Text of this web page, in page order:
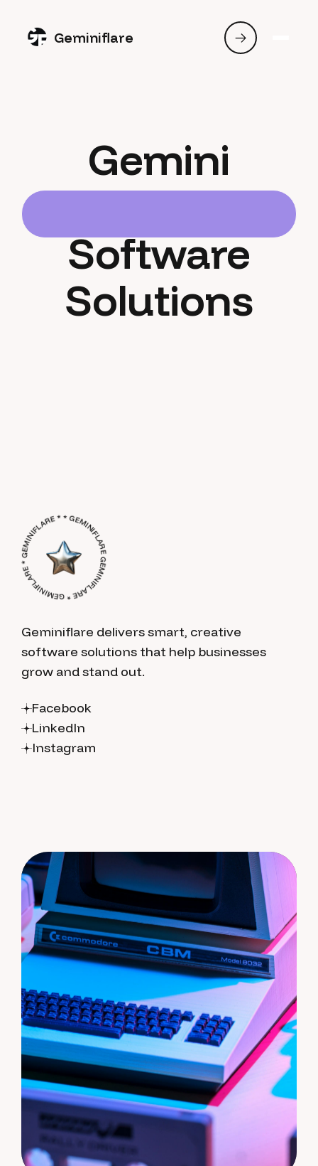
Geminiflare
Gemini
Software
Solutions
GEMINIFLARE * GEMINIFLARE * GEMINIFLARE * * GEMINIFLARE *
Geminiflare delivers smart, creative
software solutions that help businesses
grow and stand out.
Facebook
LinkedIn
Instagram